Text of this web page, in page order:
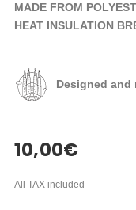
MADE FROM
HEAT INSULATION
Designed and
10,00€
All TAX included